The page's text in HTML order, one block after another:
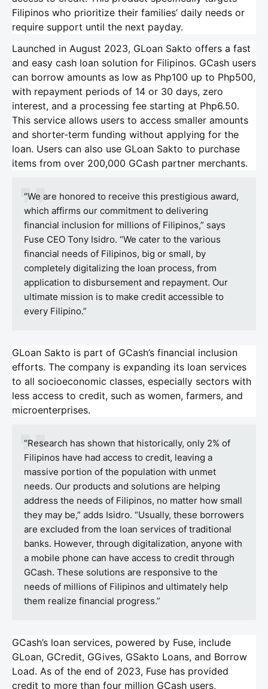
Filipinos who prioritize their families’ daily needs or
require support until the next payday.
Launched in August 2023, GLoan Sakto offers a fast
and easy cash loan solution for Filipinos. GCash users
can borrow amounts as low as Php100 up to Php500,
with repayment periods of 14 or 30 days, zero
interest, and a processing fee starting at Php6.50.
This service allows users to access smaller amounts
and shorter-term funding without applying for the
loan. Users can also use GLoan Sakto to purchase
items from over 200,000 GCash partner merchants.
“We are honored to receive this prestigious award,
which affirms our commitment to delivering
financial inclusion for millions of Filipinos,” says
Fuse CEO Tony Isidro. “We cater to the various
financial needs of Filipinos, big or small, by
completely digitalizing the loan process, from
application to disbursement and repayment. Our
ultimate mission is to make credit accessible to
every Filipino.”
GLoan Sakto is part of GCash’s financial inclusion
efforts. The company is expanding its loan services
to all socioeconomic classes, especially sectors with
less access to credit, such as women, farmers, and
microenterprises.
“Research has shown that historically, only 2% of
Filipinos have had access to credit, leaving a
massive portion of the population with unmet
needs. Our products and solutions are helping
address the needs of Filipinos, no matter how small
they may be,” adds Isidro. “Usually, these borrowers
are excluded from the loan services of traditional
banks. However, through digitalization, anyone with
a mobile phone can have access to credit through
GCash. These solutions are responsive to the
needs of millions of Filipinos and ultimately help
them realize financial progress.”
GCash’s loan services, powered by Fuse, include
GLoan, GCredit, GGives, GSakto Loans, and Borrow
Load. As of the end of 2023, Fuse has provided
credit to more than four million GCash users,